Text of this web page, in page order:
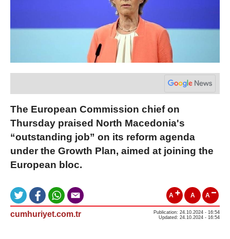
The European Commission chief on
Thursday praised North Macedonia's
“outstanding job” on its reform agenda
under the Growth Plan, aimed at joining the
European bloc.
A A A
cumhuriyet.com.tr
Publication: 24.10.2024 - 16:54
Updated: 24.10.2024 - 16:54